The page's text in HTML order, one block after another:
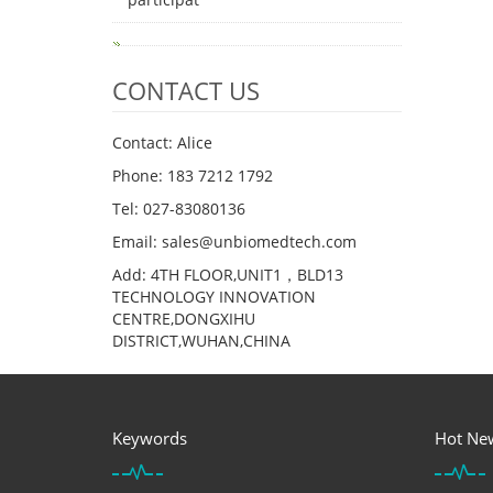
CONTACT US
Contact: Alice
Phone: 183 7212 1792
Tel: 027-83080136
Email: sales@unbiomedtech.com
Add: 4TH FLOOR,UNIT1，BLD13
TECHNOLOGY INNOVATION
CENTRE,DONGXIHU
DISTRICT,WUHAN,CHINA
Keywords Hot